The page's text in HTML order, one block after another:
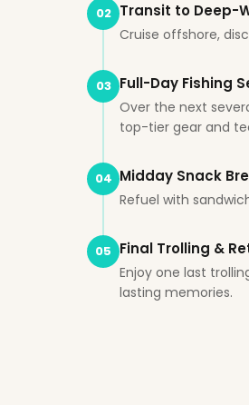
02 Transit to Deep-
Cruise offshore,
03 Full-Day Fishing
Over the next
top-tier gear and
04 Midday Snack
Refuel with
05 Final Trolling &
Enjoy one last
lasting memories.